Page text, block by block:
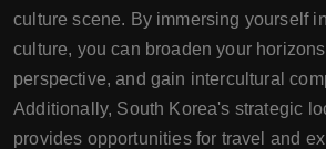
culture scene. By immersing yourself
culture, you can broaden your
perspective, and gain intercultural
Additionally, South Korea's strategic
provides opportunities for travel and